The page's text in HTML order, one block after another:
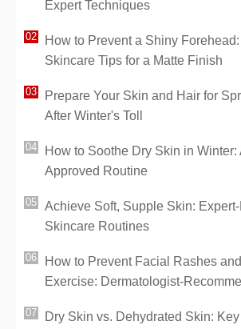
Expert Techniques
How to Prevent a Shiny
Skincare Tips for a Matte Finish
Prepare Your Skin and Hair for
After Winter's Toll
How to Soothe Dry Skin in Winter:
Approved Routine
Achieve Soft, Supple Skin:
Skincare Routines
How to Prevent Facial Rashes
Exercise: Dermatologist-
Dry Skin vs. Dehydrated Skin: